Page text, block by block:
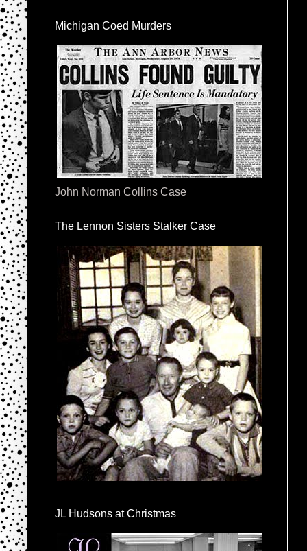
Michigan Coed Murders
John Norman Collins Case
The Lennon Sisters Stalker Case
JL Hudsons at Christmas